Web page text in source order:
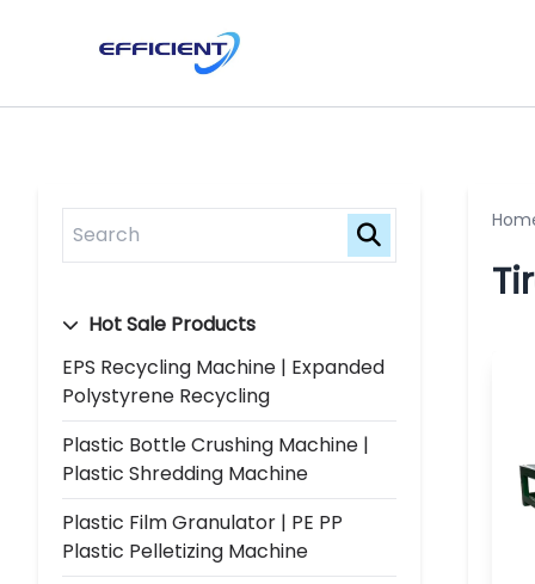
Hot Sale Products
EPS Recycling Machine | Expanded
Polystyrene Recycling
Plastic Bottle Crushing Machine |
Plastic Shredding Machine
Plastic Film Granulator | PE PP
Plastic Pelletizing Machine